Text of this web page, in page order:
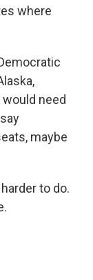
where
would need
maybe
to do.